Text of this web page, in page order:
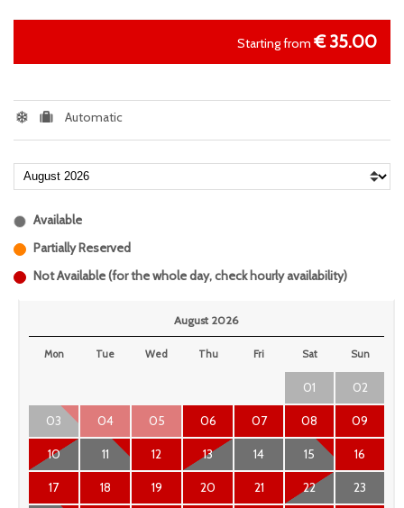
Starting from € 35.00
Automatic
Available
Partially Reserved
Not Available (for the whole day, check hourly availability)
August 2026
Mon Tue Wed Thu Fri Sat Sun
01 02
03 04 05 06 07 08 09
10 11 12 13 14 15 16
17 18 19 20 21 22 23